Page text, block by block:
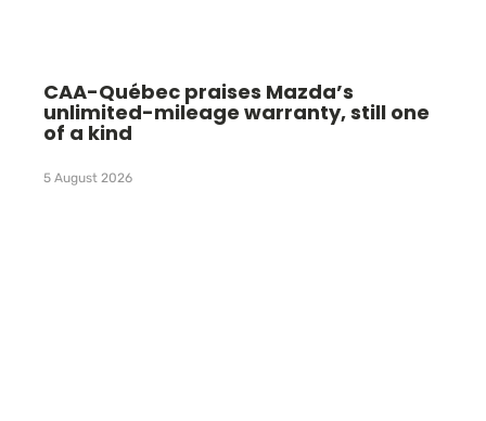
CAA-Québec praises Mazda’s
unlimited-mileage warranty, still one
of a kind
5 August 2026